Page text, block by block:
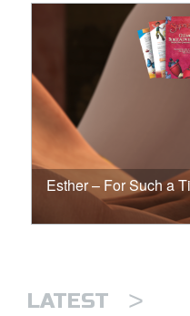
Esther – For Such a
LATEST >